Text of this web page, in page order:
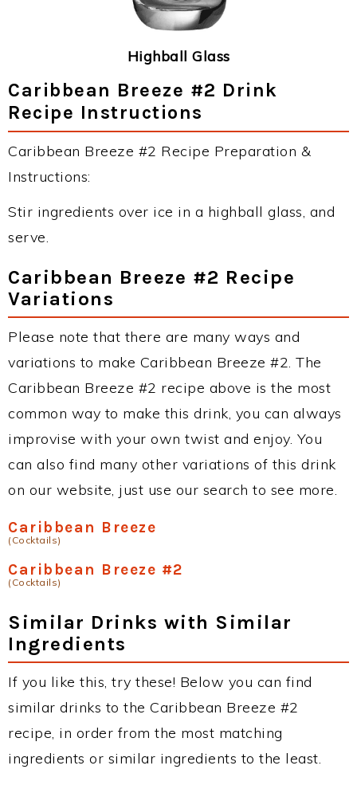
Highball Glass
Caribbean Breeze #2 Drink
Recipe Instructions
Caribbean Breeze #2 Recipe Preparation &
Instructions:
Stir ingredients over ice in a highball glass, and
serve.
Caribbean Breeze #2 Recipe
Variations
Please note that there are many ways and
variations to make Caribbean Breeze #2. The
Caribbean Breeze #2 recipe above is the most
common way to make this drink, you can always
improvise with your own twist and enjoy. You
can also find many other variations of this drink
on our website, just use our search to see more.
Caribbean Breeze
(Cocktails)
Caribbean Breeze #2
(Cocktails)
Similar Drinks with Similar
Ingredients
If you like this, try these! Below you can find
similar drinks to the Caribbean Breeze #2
recipe, in order from the most matching
ingredients or similar ingredients to the least.